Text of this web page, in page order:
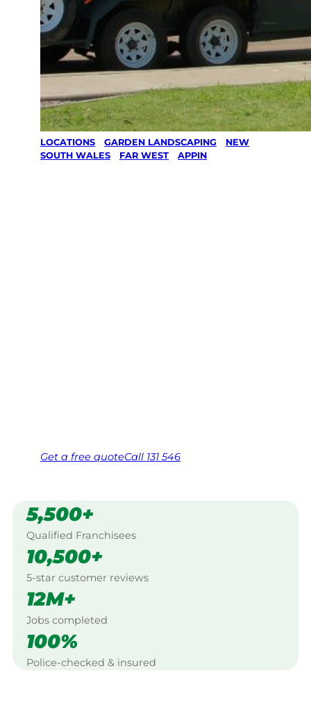
LOCATIONS GARDEN LANDSCAPING
NEW
SOUTH WALES
FAR WEST APPIN
Get a free quoteCall 131 546
5,500+
Qualified Franchisees
10,500+
5-star customer reviews
12M+
Jobs completed
100%
Police-checked & insured